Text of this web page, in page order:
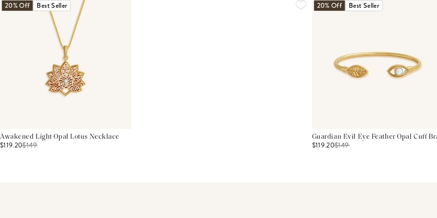
20% Off Best Seller
Awakened Light Opal Lotus Necklace
$119.20$149
20% Off Best Seller
Guardian Evil Eye Feather Opal Cuff
$119.20$149